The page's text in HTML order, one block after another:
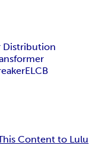
Distribution
ELCB
Content to Lulu